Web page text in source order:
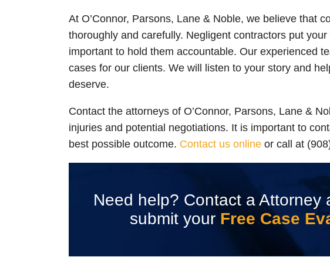
At O’Connor, Parsons, Lane & Noble, we believe that
thoroughly and carefully. Negligent contractors put
important to hold them accountable. Our experienced
cases for our clients. We will listen to your story and
deserve.
Contact the attorneys of O’Connor, Parsons, Lane &
injuries and potential negotiations. It is important to
best possible outcome. Contact us online or call at
Need help? Contact a Attorney
submit your Free Case